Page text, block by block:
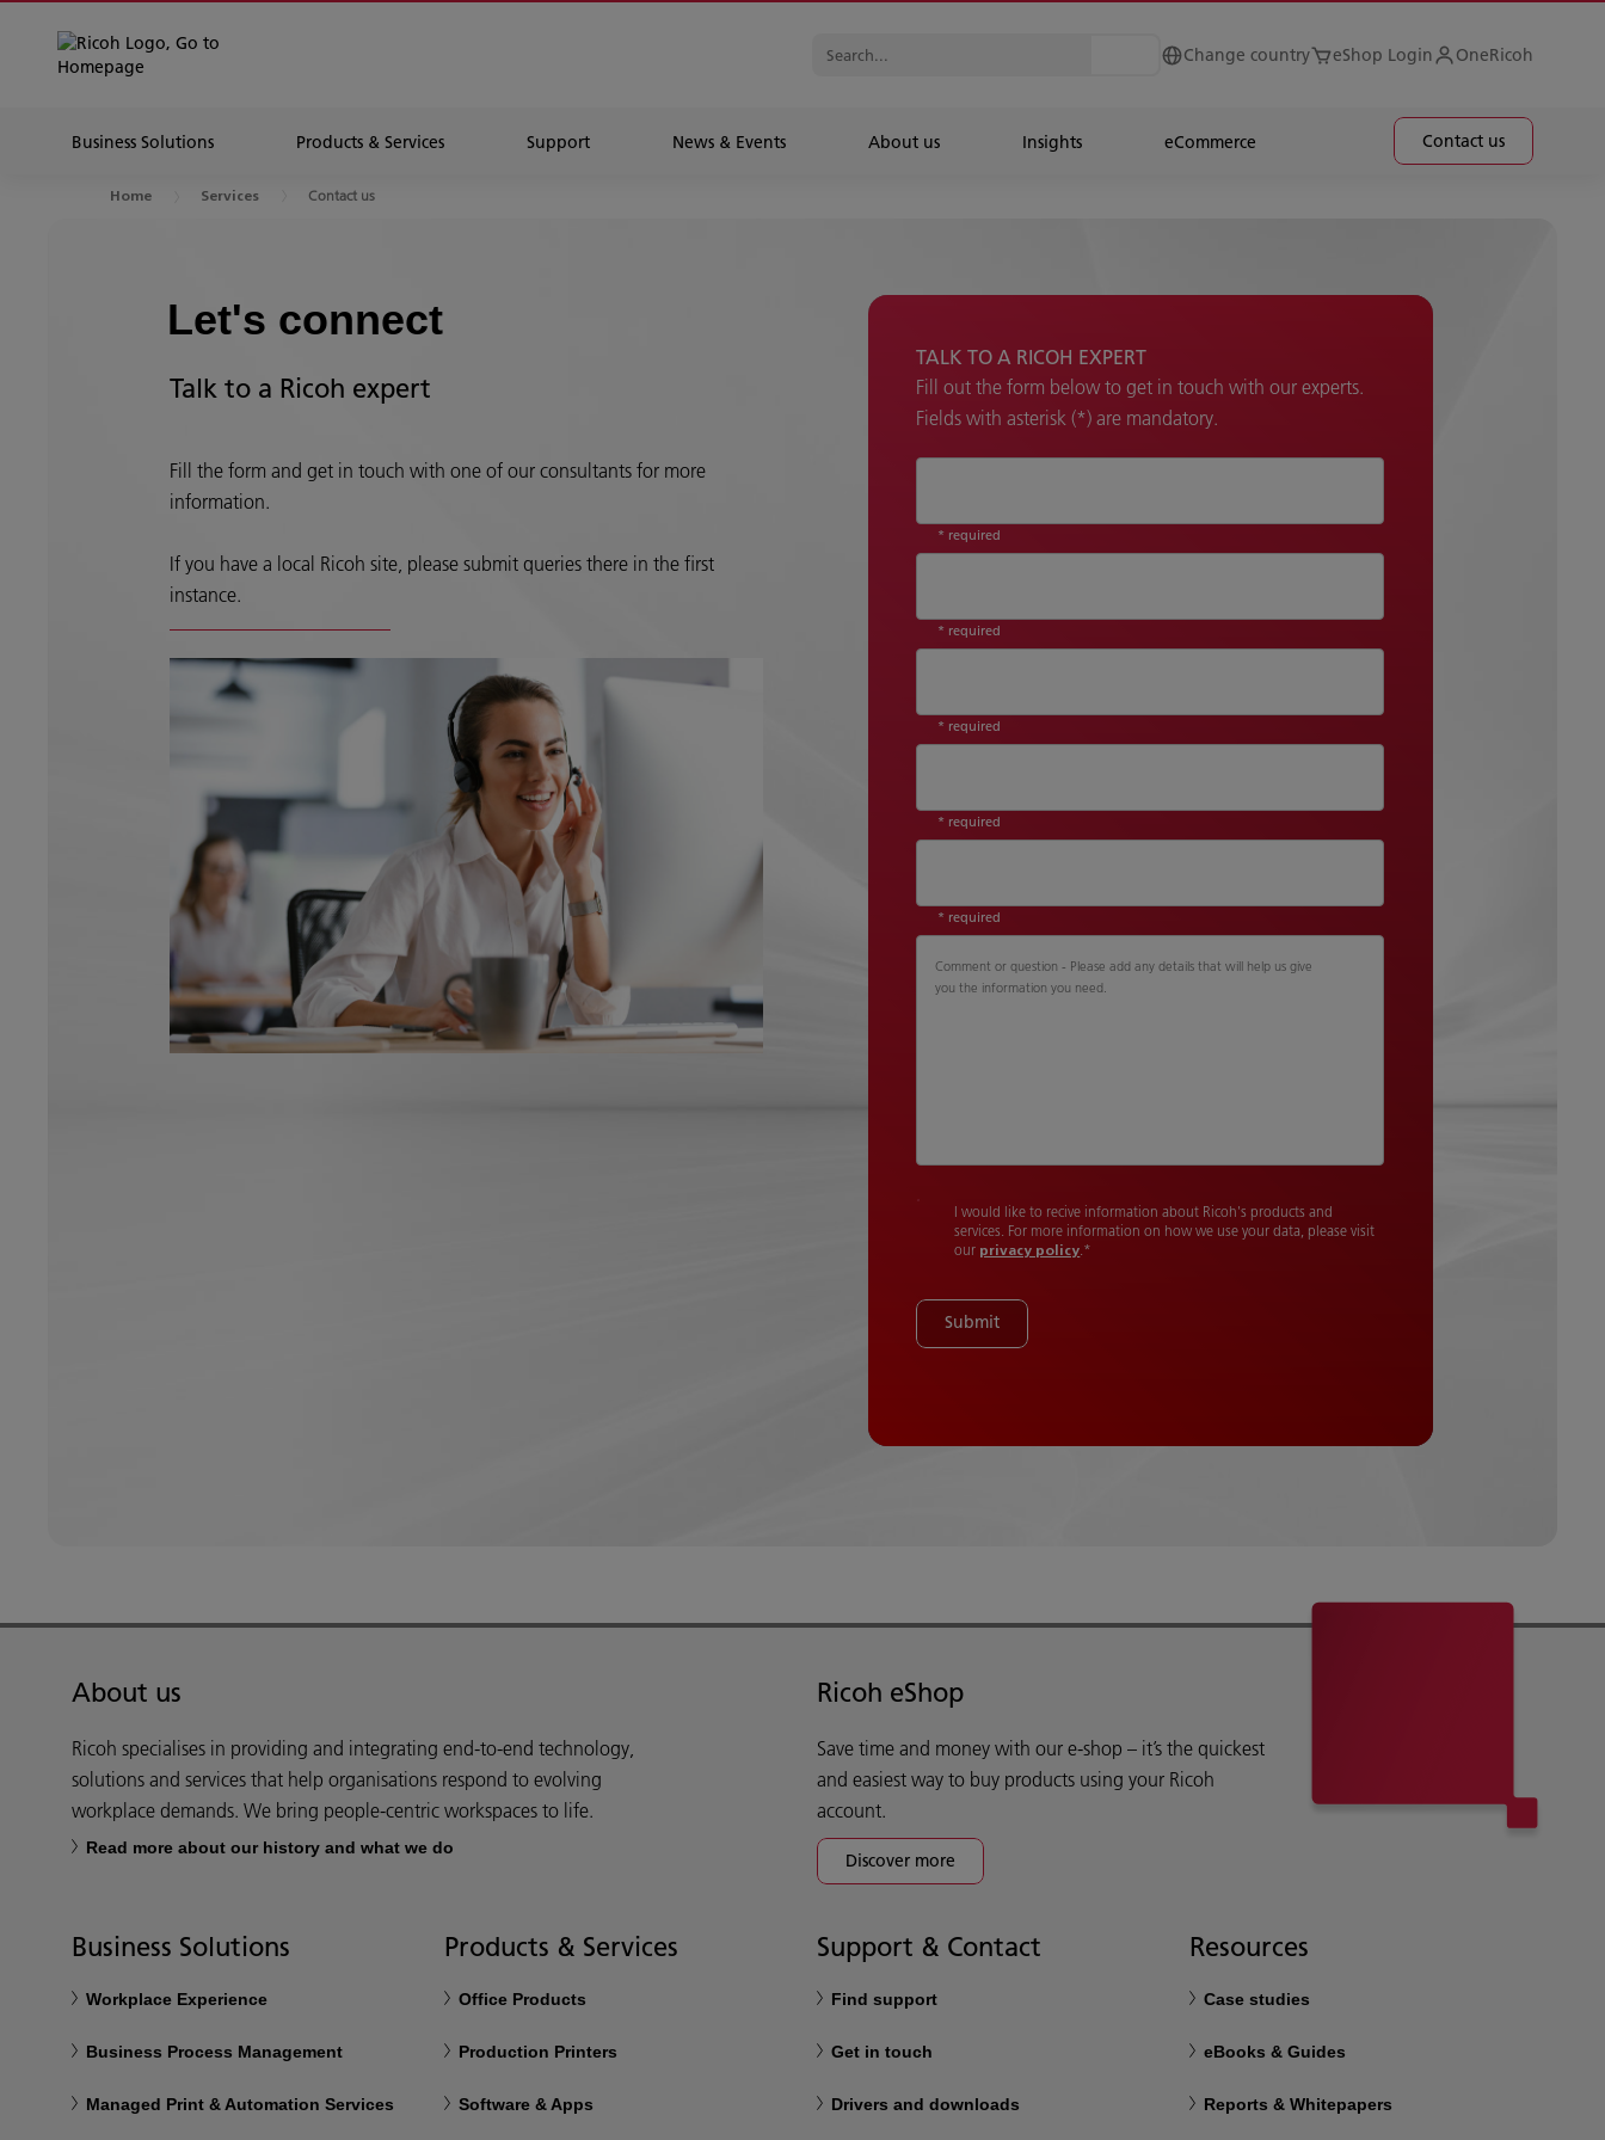
Change country eShop Login OneRicoh
Business Solutions Products & Services Support News & Events About us Insights eCommerce Contact us
Home Services Contact us
Let's connect
Talk to a Ricoh expert
Fill the form and get in touch with one of our consultants for more
information.
If you have a local Ricoh site, please submit queries there in the first
instance.
TALK TO A RICOH EXPERT
Fill out the form below to get in touch with our experts.
Fields with asterisk (*) are mandatory.
* required
* required
* required
* required
* required
Comment or question - Please add any details that will help us give
you the information you need.
I would like to recive information about Ricoh's products and
services. For more information on how we use your data, please visit
our privacy policy.*
Submit
About us
Ricoh specialises in providing and integrating end-to-end technology,
solutions and services that help organisations respond to evolving
workplace demands. We bring people-centric workspaces to life.
Read more about our history and what we do
Ricoh eShop
Save time and money with our e-shop – it’s the quickest
and easiest way to buy products using your Ricoh
account.
Discover more
Business Solutions
Workplace Experience
Business Process Management
Managed Print & Automation Services
Products & Services
Office Products
Production Printers
Software & Apps
Support & Contact
Find support
Get in touch
Drivers and downloads
Resources
Case studies
eBooks & Guides
Reports & Whitepapers